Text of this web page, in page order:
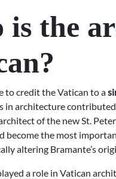
is the
to credit the Vatican to a
in architecture
of the new St.
become the most
altering Bramante’s
a role in Vatican